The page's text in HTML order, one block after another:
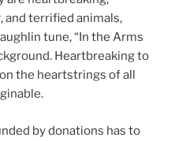
and terrified animals,
tune, “In the Arms
Heartbreaking to
the heartstrings of all
by donations has to